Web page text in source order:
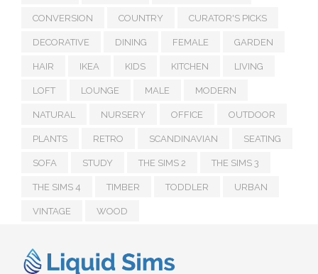
CONVERSION COUNTRY CURATOR'S PICKS
DECORATIVE DINING FEMALE GARDEN
HAIR IKEA KIDS KITCHEN LIVING
LOFT LOUNGE MALE MODERN
NATURAL NURSERY OFFICE OUTDOOR
PLANTS RETRO SCANDINAVIAN SEATING
SOFA STUDY THE SIMS 2 THE SIMS 3
THE SIMS 4 TIMBER TODDLER URBAN
VINTAGE WOOD